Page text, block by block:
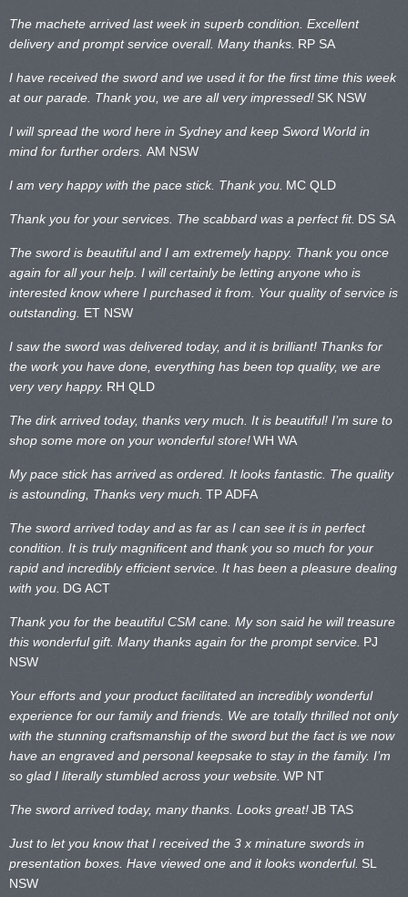
The machete arrived last week in superb condition. Excellent
delivery and prompt service overall. Many thanks. RP SA
I have received the sword and we used it for the first time this week
at our parade. Thank you, we are all very impressed! SK NSW
I will spread the word here in Sydney and keep Sword World in
mind for further orders. AM NSW
I am very happy with the pace stick. Thank you. MC QLD
Thank you for your services. The scabbard was a perfect fit. DS SA
The sword is beautiful and I am extremely happy. Thank you once
again for all your help. I will certainly be letting anyone who is
interested know where I purchased it from. Your quality of service is
outstanding. ET NSW
I saw the sword was delivered today, and it is brilliant! Thanks for
the work you have done, everything has been top quality, we are
very very happy. RH QLD
The dirk arrived today, thanks very much. It is beautiful! I’m sure to
shop some more on your wonderful store!WH WA
My pace stick has arrived as ordered. It looks fantastic. The quality
is astounding, Thanks very much. TP ADFA
The sword arrived today and as far as I can see it is in perfect
condition. It is truly magnificent and thank you so much for your
rapid and incredibly efficient service. It has been a pleasure dealing
with you. DG ACT
Thank you for the beautiful CSM cane. My son said he will treasure
this wonderful gift. Many thanks again for the prompt service. PJ
NSW
Your efforts and your product facilitated an incredibly wonderful
experience for our family and friends. We are totally thrilled not only
with the stunning craftsmanship of the sword but the fact is we now
have an engraved and personal keepsake to stay in the family. I’m
so glad I literally stumbled across your website. WP NT
The sword arrived today, many thanks. Looks great!JB TAS
Just to let you know that I received the 3 x minature swords in
presentation boxes. Have viewed one and it looks wonderful. SL
NSW